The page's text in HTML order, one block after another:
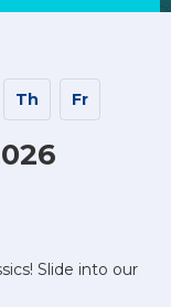
Th Fr
Slide into our